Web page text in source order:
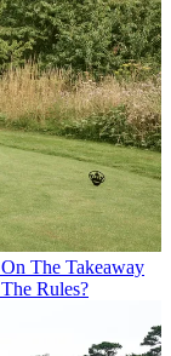
The Takeaway
Rules?